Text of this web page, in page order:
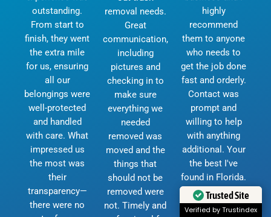
outstanding.
From start to
finish, they went
the extra mile
for us, ensuring
all our
belongings were
well-protected
and handled
with care. What
impressed us
the most was
their
transparency—
there were no
removal needs.
Great
communication,
including
pictures and
checking in to
make sure
everything we
needed
removed was
moved and the
things that
should not be
removed were
not. Timely and
highly
recommend
them to anyone
who needs to
get the job done
fast and orderly.
Contact was
prompt and
willing to help
with anything
additional. Your
the best I've
found in Florida.
I will keep your
number for any
Trusted Site
Verified by Trustindex